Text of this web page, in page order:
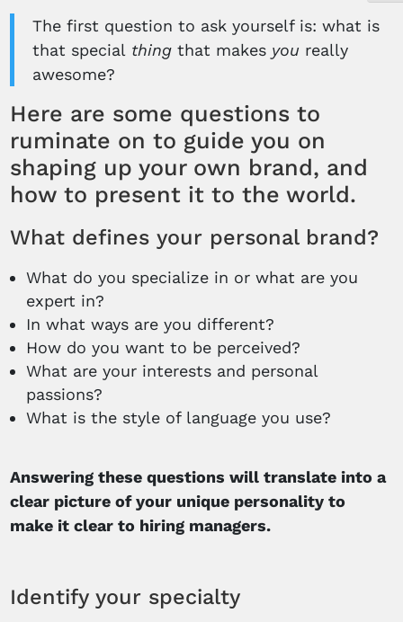
The first question to ask yourself is: what is
that special thing that makes you really
awesome?
Here are some questions to
ruminate on to guide you on
shaping up your own brand, and
how to present it to the world.
What defines your personal brand?
What do you specialize in or what are you
expert in?
In what ways are you different?
How do you want to be perceived?
What are your interests and personal
passions?
What is the style of language you use?
Answering these questions will translate into a
clear picture of your unique personality to
make it clear to hiring managers.
Identify your specialty